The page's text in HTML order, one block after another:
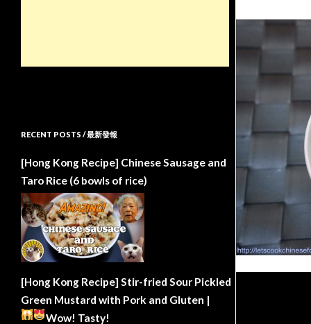
RECENT POSTS / 最新發報
[Hong Kong Recipe] Chinese Sausage and
Taro Rice (6 bowls of rice)
[Hong Kong Recipe] Stir-fried Sour Pickled
Green Mustard with Pork and Gluten |
Wow! Tasty!